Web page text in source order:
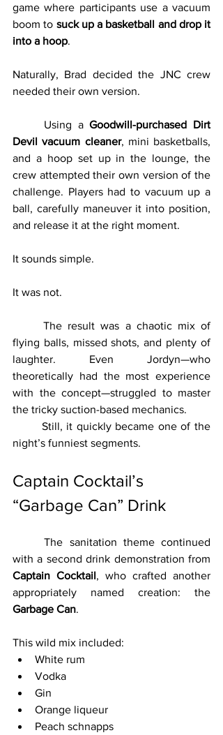
game where participants use a vacuum
boom to suck up a basketball and drop it
into a hoop.
Naturally, Brad decided the JNC crew
needed their own version.
	Using a
Goodwill-purchased Dirt
Devil vacuum cleaner, mini basketballs,
and a hoop set up in the lounge, the
crew attempted their own version of the
challenge. Players had to vacuum up a
ball, carefully maneuver it into position,
and release it at the right moment.
It sounds simple.
It was not.
	The result was a chaotic mix of
flying balls, missed shots, and plenty of
laughter. Even Jordyn—who
theoretically had the most experience
with the concept—struggled to master
the tricky suction-based mechanics.
night’s funniest segments.
Captain Cocktail’s
“Garbage Can” Drink
	The sanitation theme continued
Captain Cocktail, who crafted another
Garbage Can.
This wild mix included:
White rum
Vodka
Gin
Orange liqueur
Peach schnapps